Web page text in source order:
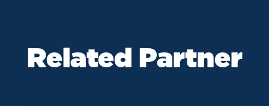
Related Partner